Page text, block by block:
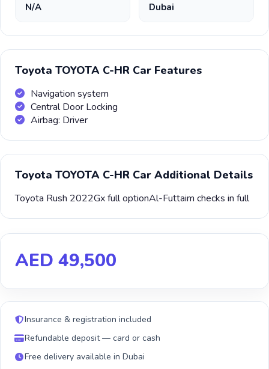
N/A Dubai
Toyota TOYOTA C-HR Car Features
Navigation system
Central Door Locking
Airbag: Driver
Toyota TOYOTA C-HR Car Additional Details
Toyota Rush 2022Gx full optionAl-Futtaim checks in full
AED 49,500
Insurance & registration included
Refundable deposit — card or cash
Free delivery available in Dubai